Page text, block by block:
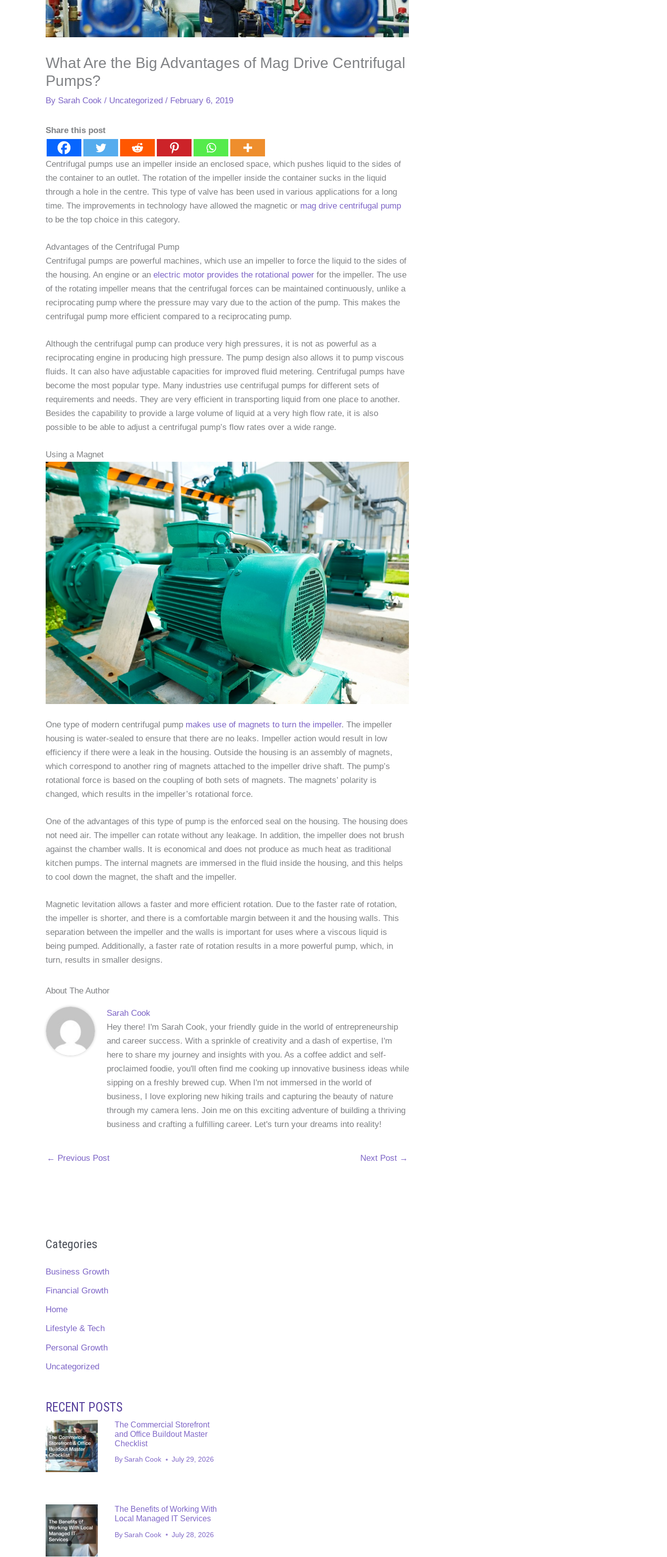
What Are the Big Advantages of Mag Drive Centrifugal
Pumps?
By Sarah Cook / Uncategorized / February 6, 2019
Share this post
Centrifugal pumps use an impeller inside an enclosed space, which pushes liquid to the sides of
the container to an outlet. The rotation of the impeller inside the container sucks in the liquid
through a hole in the centre. This type of valve has been used in various applications for a long
time. The improvements in technology have allowed the magnetic or mag drive centrifugal pump
to be the top choice in this category.
Advantages of the Centrifugal Pump
Centrifugal pumps are powerful machines, which use an impeller to force the liquid to the sides of
the housing. An engine or an electric motor provides the rotational power for the impeller. The use
of the rotating impeller means that the centrifugal forces can be maintained continuously, unlike a
reciprocating pump where the pressure may vary due to the action of the pump. This makes the
centrifugal pump more efficient compared to a reciprocating pump.
Although the centrifugal pump can produce very high pressures, it is not as powerful as a
reciprocating engine in producing high pressure. The pump design also allows it to pump viscous
fluids. It can also have adjustable capacities for improved fluid metering. Centrifugal pumps have
become the most popular type. Many industries use centrifugal pumps for different sets of
requirements and needs. They are very efficient in transporting liquid from one place to another.
Besides the capability to provide a large volume of liquid at a very high flow rate, it is also
possible to be able to adjust a centrifugal pump’s flow rates over a wide range.
Using a Magnet
One type of modern centrifugal pump makes use of magnets to turn the impeller. The impeller
housing is water-sealed to ensure that there are no leaks. Impeller action would result in low
efficiency if there were a leak in the housing. Outside the housing is an assembly of magnets,
which correspond to another ring of magnets attached to the impeller drive shaft. The pump’s
rotational force is based on the coupling of both sets of magnets. The magnets’ polarity is
changed, which results in the impeller’s rotational force.
One of the advantages of this type of pump is the enforced seal on the housing. The housing does
not need air. The impeller can rotate without any leakage. In addition, the impeller does not brush
against the chamber walls. It is economical and does not produce as much heat as traditional
kitchen pumps. The internal magnets are immersed in the fluid inside the housing, and this helps
to cool down the magnet, the shaft and the impeller.
Magnetic levitation allows a faster and more efficient rotation. Due to the faster rate of rotation,
the impeller is shorter, and there is a comfortable margin between it and the housing walls. This
separation between the impeller and the walls is important for uses where a viscous liquid is
being pumped. Additionally, a faster rate of rotation results in a more powerful pump, which, in
turn, results in smaller designs.
About The Author
Sarah Cook
Hey there! I'm Sarah Cook, your friendly guide in the world of entrepreneurship
and career success. With a sprinkle of creativity and a dash of expertise, I'm
here to share my journey and insights with you. As a coffee addict and self-
proclaimed foodie, you'll often find me cooking up innovative business ideas while
sipping on a freshly brewed cup. When I'm not immersed in the world of
business, I love exploring new hiking trails and capturing the beauty of nature
through my camera lens. Join me on this exciting adventure of building a thriving
business and crafting a fulfilling career. Let's turn your dreams into reality!
← Previous Post Next Post →
Categories
Business Growth
Financial Growth
Home
Lifestyle & Tech
Personal Growth
Uncategorized
RECENT POSTS
The Commercial Storefront
and Office Buildout Master
Checklist
By Sarah Cook July 29, 2026
The Benefits of Working With
Local Managed IT Services
By Sarah Cook July 28, 2026